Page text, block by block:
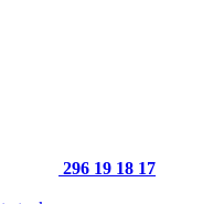
296 19 18 17